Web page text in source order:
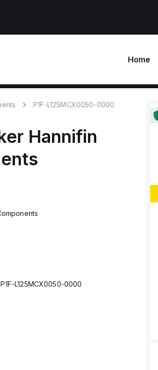
Home
P1F-L125MCX0050-0000
Hannifin
L125MCX0050-0000